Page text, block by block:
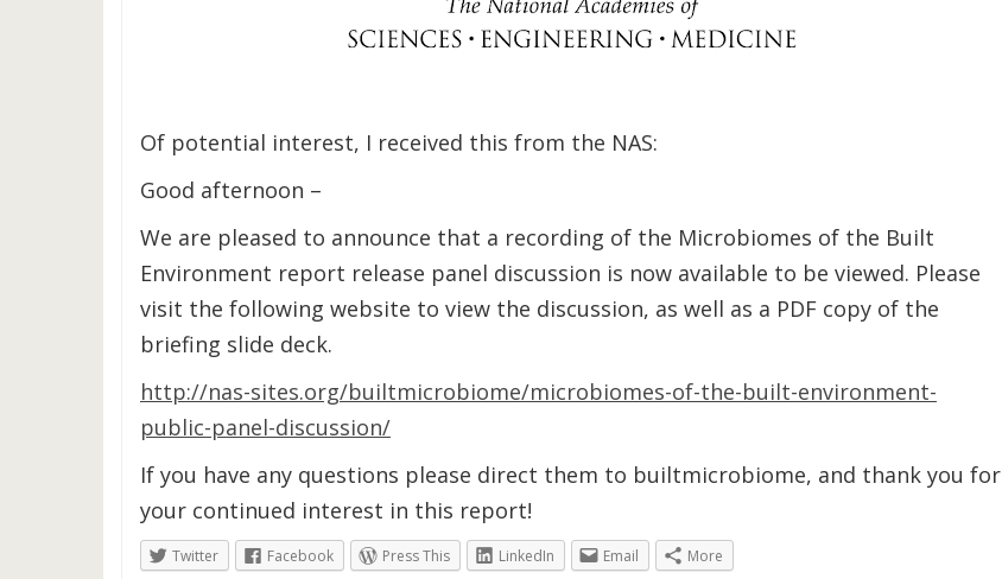
Of potential interest, I received this from the NAS:
Good afternoon –
We are pleased to announce that a recording of the Microbiomes of the Built
Environment report release panel discussion is now available to be viewed. Please
visit the following website to view the discussion, as well as a PDF copy of the
briefing slide deck.
http://nas-sites.org/builtmicrobiome/microbiomes-of-the-built-environment-
public-panel-discussion/
If you have any questions please direct them to builtmicrobiome, and thank you for
your continued interest in this report!
Twitter Facebook Press This LinkedIn Email More